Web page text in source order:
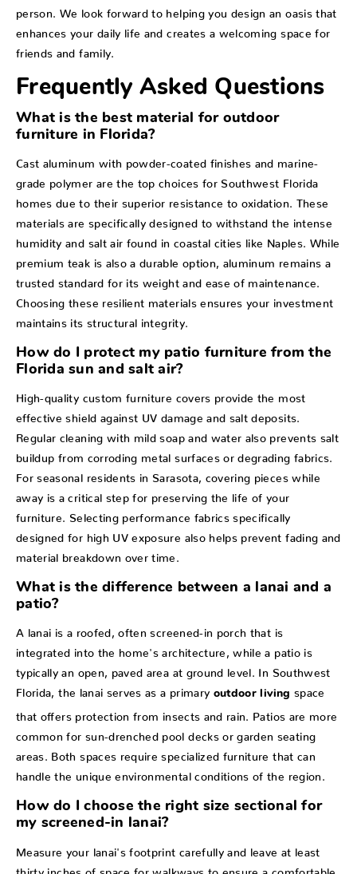
person. We look forward to helping you design an oasis that
enhances your daily life and creates a welcoming space for
friends and family.
Frequently Asked Questions
What is the best material for outdoor
furniture in Florida?
Cast aluminum with powder-coated finishes and marine-
grade polymer are the top choices for Southwest Florida
homes due to their superior resistance to oxidation. These
materials are specifically designed to withstand the intense
humidity and salt air found in coastal cities like Naples. While
premium teak is also a durable option, aluminum remains a
trusted standard for its weight and ease of maintenance.
Choosing these resilient materials ensures your investment
maintains its structural integrity.
How do I protect my patio furniture from the
Florida sun and salt air?
High-quality custom furniture covers provide the most
effective shield against UV damage and salt deposits.
Regular cleaning with mild soap and water also prevents salt
buildup from corroding metal surfaces or degrading fabrics.
For seasonal residents in Sarasota, covering pieces while
away is a critical step for preserving the life of your
furniture. Selecting performance fabrics specifically
designed for high UV exposure also helps prevent fading and
material breakdown over time.
What is the difference between a lanai and a
patio?
A lanai is a roofed, often screened-in porch that is
integrated into the home's architecture, while a patio is
typically an open, paved area at ground level. In Southwest
Florida, the lanai serves as a primary outdoor living space
that offers protection from insects and rain. Patios are more
common for sun-drenched pool decks or garden seating
areas. Both spaces require specialized furniture that can
handle the unique environmental conditions of the region.
How do I choose the right size sectional for
my screened-in lanai?
Measure your lanai's footprint carefully and leave at least
thirty inches of space for walkways to ensure a comfortable